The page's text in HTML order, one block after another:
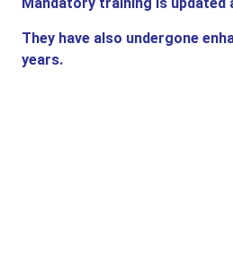
They have also undergone
years.